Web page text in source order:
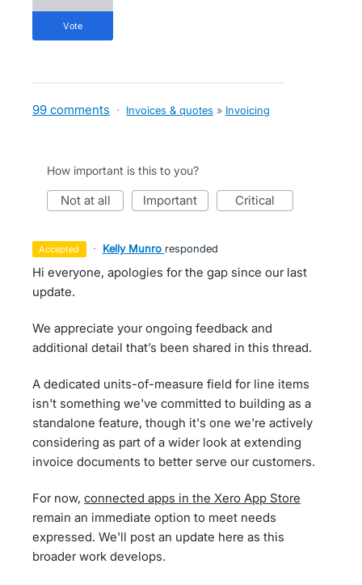
vote
99 comments · Invoices & quotes » Invoicing
How important is this to you?
not at all important critical
accepted · Kelly Munro responded
Hi everyone, apologies for the gap since our last
update.
We appreciate your ongoing feedback and
additional detail that’s been shared in this thread.
A dedicated units-of-measure field for line items
isn't something we've committed to building as a
standalone feature, though it's one we're actively
considering as part of a wider look at extending
invoice documents to better serve our customers.
For now, connected apps in the Xero App Store
remain an immediate option to meet needs
expressed. We'll post an update here as this
broader work develops.